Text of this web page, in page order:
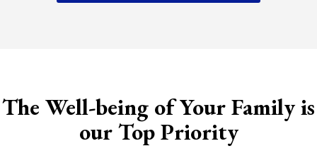
The Well-being of Your Family is
our Top Priority